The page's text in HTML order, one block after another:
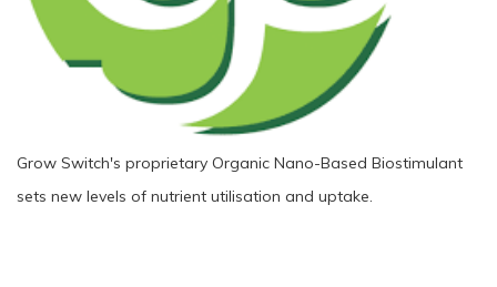
Grow Switch's proprietary Organic Nano-Based Biostimulant
sets new levels of nutrient utilisation and uptake.